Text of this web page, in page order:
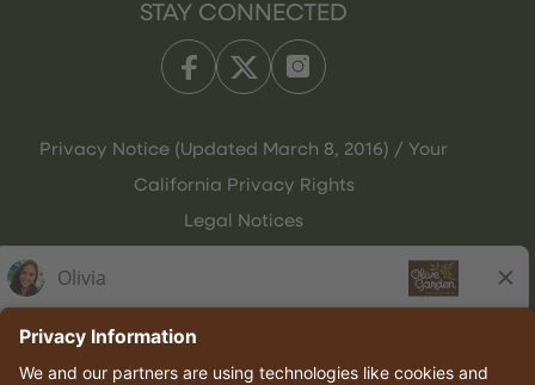
STAY CONNECTED
Privacy Notice (Updated March 8, 2016) / Your
California Privacy Rights
Legal Notices